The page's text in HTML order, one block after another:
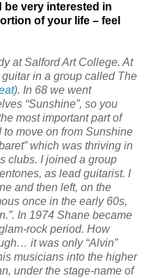
be very interested in
of your life – feel
at Salford Art College. At
in a group called The
). In 68 we went
“Sunshine”, so you
most important part of
move on from Sunshine
which was thriving in
clubs. I joined a group
as lead guitarist. I
and then left, on the
once in the early 60s,
In 1974 Shane became
rock period. How
it was only “Alvin”
musicians into the higher
under the stage-name of